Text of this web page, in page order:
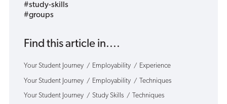
#study-skills
#groups
Find this article in....
Your Student Journey Employability Experience
Your Student Journey Employability Techniques
Your Student Journey Study Skills Techniques